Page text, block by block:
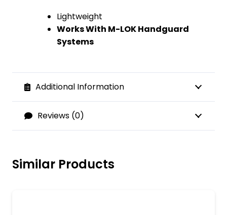
Lightweight
Works With M-LOK Handguard
Systems
Additional Information
Reviews (0)
Similar Products